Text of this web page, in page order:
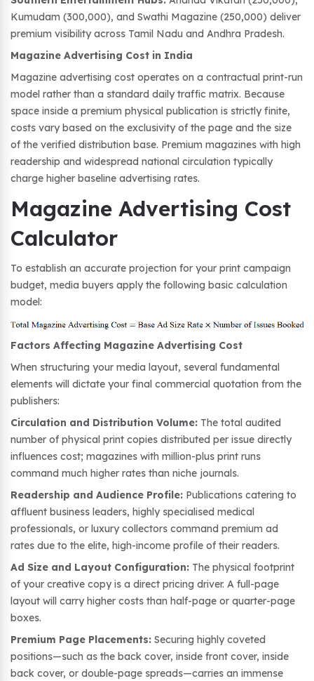
Kumudam (300,000), and Swathi Magazine (250,000) deliver
premium visibility across Tamil Nadu and Andhra Pradesh.
Magazine Advertising Cost in India
Magazine advertising cost operates on a contractual print-run
model rather than a standard daily traffic matrix. Because
space inside a premium physical publication is strictly finite,
costs vary based on the exclusivity of the page and the size
of the verified distribution base. Premium magazines with high
readership and widespread national circulation typically
charge higher baseline advertising rates.
Magazine Advertising Cost
Calculator
To establish an accurate projection for your print campaign
budget, media buyers apply the following basic calculation
model:
Factors Affecting Magazine Advertising Cost
When structuring your media layout, several fundamental
elements will dictate your final commercial quotation from the
publishers:
Circulation and Distribution Volume: The total audited
number of physical print copies distributed per issue directly
influences cost; magazines with million-plus print runs
command much higher rates than niche journals.
Readership and Audience Profile: Publications catering to
affluent business leaders, highly specialised medical
professionals, or luxury collectors command premium ad
rates due to the elite, high-income profile of their readers.
Ad Size and Layout Configuration: The physical footprint
of your creative copy is a direct pricing driver. A full-page
layout will carry higher costs than half-page or quarter-page
boxes.
Premium Page Placements: Securing highly coveted
positions—such as the back cover, inside front cover, inside
back cover, or double-page spreads—carries an immense